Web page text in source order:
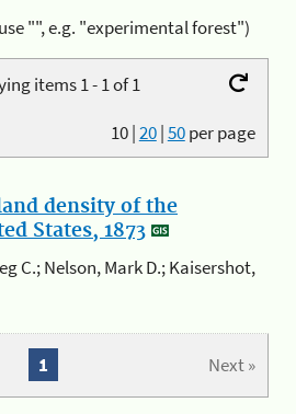
"", e.g. "experimental forest")
items 1 - 1 of 1
10|20|50per page
density of the
States, 1873
C.; Nelson, Mark D.; Kaisershot,
Next »
1